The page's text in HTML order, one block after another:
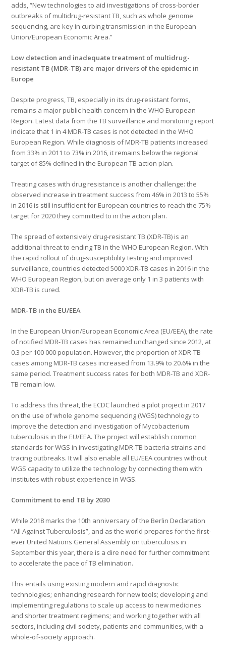
adds, “New technologies to aid investigations of cross-border
outbreaks of multidrug-resistant TB, such as whole genome
sequencing, are key in curbing transmission in the European
Union/European Economic Area.”
Low detection and inadequate treatment of multidrug-
resistant TB (MDR-TB) are major drivers of the epidemic in
Europe
Despite progress, TB, especially in its drug-resistant forms,
remains a major public health concern in the WHO European
Region. Latest data from the TB surveillance and monitoring report
indicate that 1 in 4 MDR-TB cases is not detected in the WHO
European Region. While diagnosis of MDR-TB patients increased
from 33% in 2011 to 73% in 2016, it remains below the regional
target of 85% defined in the European TB action plan.
Treating cases with drug resistance is another challenge: the
observed increase in treatment success from 46% in 2013 to 55%
in 2016 is still insufficient for European countries to reach the 75%
target for 2020 they committed to in the action plan.
The spread of extensively drug-resistant TB (XDR-TB) is an
additional threat to ending TB in the WHO European Region. With
the rapid rollout of drug-susceptibility testing and improved
surveillance, countries detected 5000 XDR-TB cases in 2016 in the
WHO European Region, but on average only 1 in 3 patients with
XDR-TB is cured.
MDR-TB in the EU/EEA
In the European Union/European Economic Area (EU/EEA), the rate
of notified MDR-TB cases has remained unchanged since 2012, at
0.3 per 100 000 population. However, the proportion of XDR-TB
cases among MDR-TB cases increased from 13.9% to 20.6% in the
same period. Treatment success rates for both MDR-TB and XDR-
TB remain low.
To address this threat, the ECDC launched a pilot project in 2017
on the use of whole genome sequencing (WGS) technology to
improve the detection and investigation of Mycobacterium
tuberculosis in the EU/EEA. The project will establish common
standards for WGS in investigating MDR-TB bacteria strains and
tracing outbreaks. It will also enable all EU/EEA countries without
WGS capacity to utilize the technology by connecting them with
institutes with robust experience in WGS.
Commitment to end TB by 2030
While 2018 marks the 10th anniversary of the Berlin Declaration
“All Against Tuberculosis”, and as the world prepares for the first-
ever United Nations General Assembly on tuberculosis in
September this year, there is a dire need for further commitment
to accelerate the pace of TB elimination.
This entails using existing modern and rapid diagnostic
technologies; enhancing research for new tools; developing and
implementing regulations to scale up access to new medicines
and shorter treatment regimens; and working together with all
sectors, including civil society, patients and communities, with a
whole-of-society approach.